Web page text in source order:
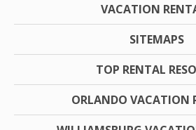
VACATION
SITEMAPS
TOP RENTAL
ORLANDO VACATION